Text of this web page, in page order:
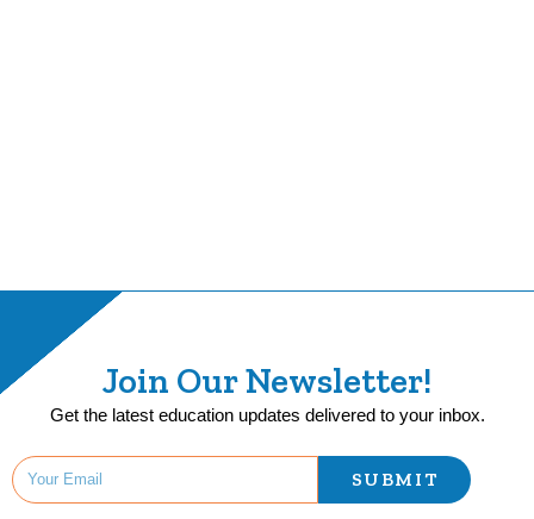
Join Our Newsletter!
Get the latest education updates delivered to your inbox.
SUBMIT